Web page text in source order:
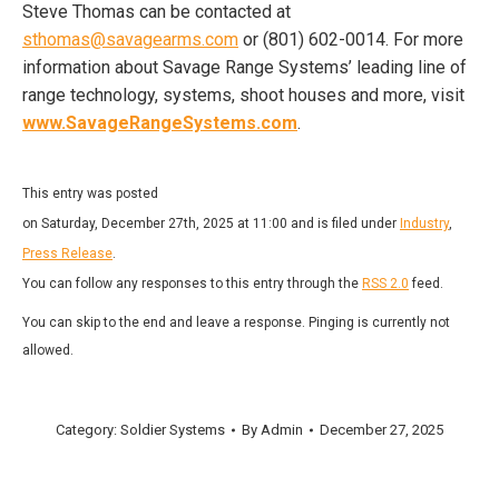
Steve Thomas can be contacted at
sthomas@savagearms.com or (801) 602-0014. For more
information about Savage Range Systems’ leading line of
range technology, systems, shoot houses and more, visit
www.SavageRangeSystems.com.
This entry was posted
on Saturday, December 27th, 2025 at 11:00 and is filed under Industry,
Press Release.
You can follow any responses to this entry through the RSS 2.0 feed.
You can skip to the end and leave a response. Pinging is currently not
allowed.
Category: Soldier Systems By Admin December 27, 2025